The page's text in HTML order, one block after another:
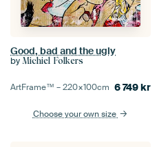
Good, bad and the ugly
by Michiel Folkers
ArtFrame™ –220×100cm 6 749kr
Choose your own size